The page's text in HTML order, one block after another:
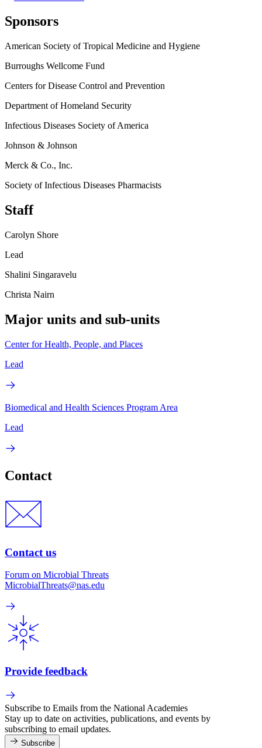
Sponsors
American Society of Tropical Medicine and Hygiene
Burroughs Wellcome Fund
Centers for Disease Control and Prevention
Department of Homeland Security
Infectious Diseases Society of America
Johnson & Johnson
Merck & Co., Inc.
Society of Infectious Diseases Pharmacists
Staff
Carolyn Shore
Lead
Shalini Singaravelu
Christa Nairn
Major units and sub-units
Center for Health, People, and Places
Lead
Biomedical and Health Sciences Program Area
Lead
Contact
Contact us
Forum on Microbial Threats
MicrobialThreats@nas.edu
Provide feedback
Subscribe to Emails from the National Academies
Stay up to date on activities, publications, and events by
subscribing to email updates.
Subscribe